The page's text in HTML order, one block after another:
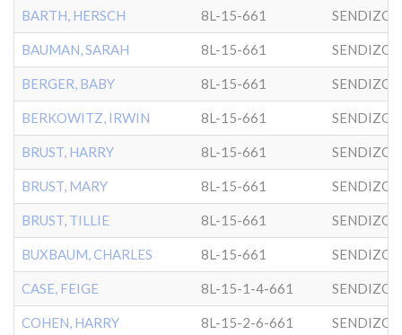
BARTH, HERSCH 8L-15-661
BAUMAN, SARAH 8L-15-661
BERGER, BABY 8L-15-661
BERKOWITZ, IRWIN 8L-15-661
BRUST, HARRY 8L-15-661
BRUST, MARY 8L-15-661
BRUST, TILLIE 8L-15-661
BUXBAUM, CHARLES 8L-15-661
CASE, FEIGE 8L-15-1-4-661
COHEN, HARRY 8L-15-2-6-661